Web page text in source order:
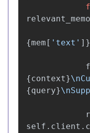
{mem [ ' text ' ] }
{context}\n
{query}\n
self . client .